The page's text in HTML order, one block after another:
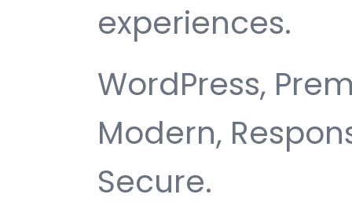
experiences.
WordPress,
Modern,
Secure.